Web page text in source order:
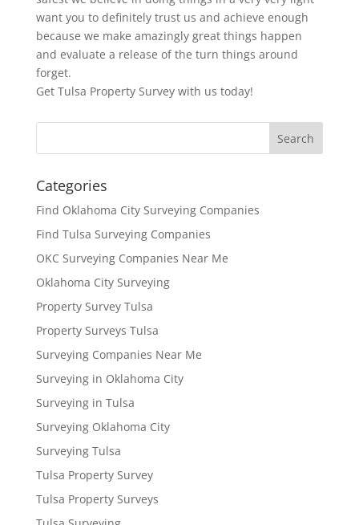
want you to definitely trust us and achieve enough
because we make amazingly great things happen
and evaluate a release of the turn things around
forget.
Get Tulsa Property Survey with us today!
Categories
Find Oklahoma City Surveying Companies
Find Tulsa Surveying Companies
OKC Surveying Companies Near Me
Oklahoma City Surveying
Property Survey Tulsa
Property Surveys Tulsa
Surveying Companies Near Me
Surveying in Oklahoma City
Surveying in Tulsa
Surveying Oklahoma City
Surveying Tulsa
Tulsa Property Survey
Tulsa Property Surveys